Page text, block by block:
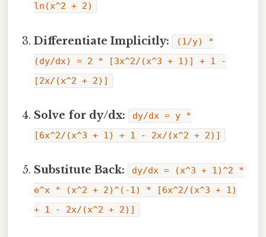
ln(x^2 + 2)
Differentiate Implicitly:
(1/y) *
(dy/dx) = 2 * [3x^2/(x^3 + 1)] + 1 -
[2x/(x^2 + 2)]
Solve for dy/dx:
dy/dx = y *
[6x^2/(x^3 + 1) + 1 - 2x/(x^2 + 2)]
Substitute Back:
dy/dx = (x^3 + 1)^2 *
e^x * (x^2 + 2)^(-1) * [6x^2/(x^3 + 1)
+ 1 - 2x/(x^2 + 2)]